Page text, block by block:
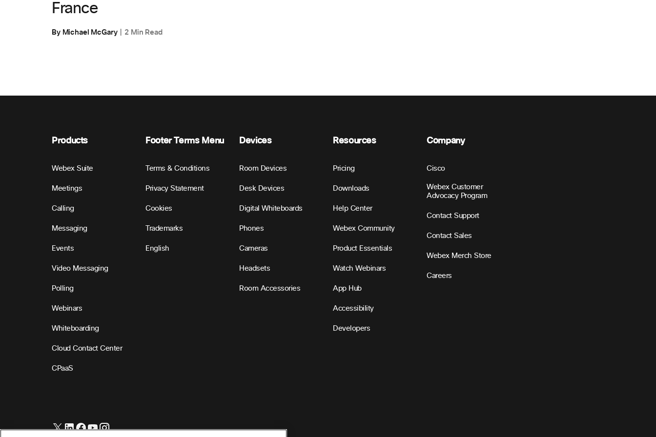
France
By Michael McGary 2 Min Read
Products
Webex Suite
Meetings
Calling
Messaging
Events
Video Messaging
Polling
Webinars
Whiteboarding
Cloud Contact Center
CPaaS
Footer Terms Menu
Terms & Conditions
Privacy Statement
Cookies
Trademarks
English
Devices
Room Devices
Desk Devices
Digital Whiteboards
Phones
Cameras
Headsets
Room Accessories
Resources
Pricing
Downloads
Help Center
Webex Community
Product Essentials
Watch Webinars
App Hub
Accessibility
Developers
Company
Cisco
Webex Customer
Advocacy Program
Contact Support
Contact Sales
Webex Merch Store
Careers